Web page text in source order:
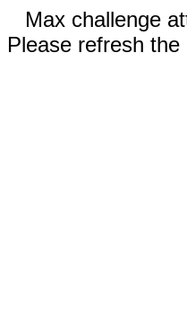
Max challenge
Please refresh